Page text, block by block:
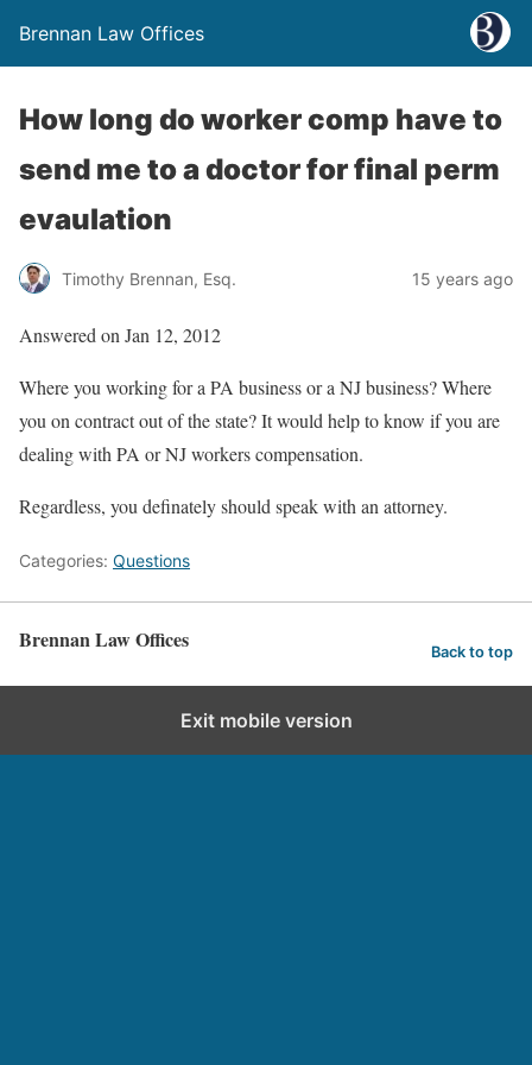
Brennan Law Offices
How long do worker comp have to
send me to a doctor for final perm
evaulation
Timothy Brennan, Esq. 15 years ago
Answered on Jan 12, 2012
Where you working for a PA business or a NJ business? Where
you on contract out of the state? It would help to know if you are
dealing with PA or NJ workers compensation.
Regardless, you definately should speak with an attorney.
Categories: Questions
Brennan Law Offices Back to top
Exit mobile version